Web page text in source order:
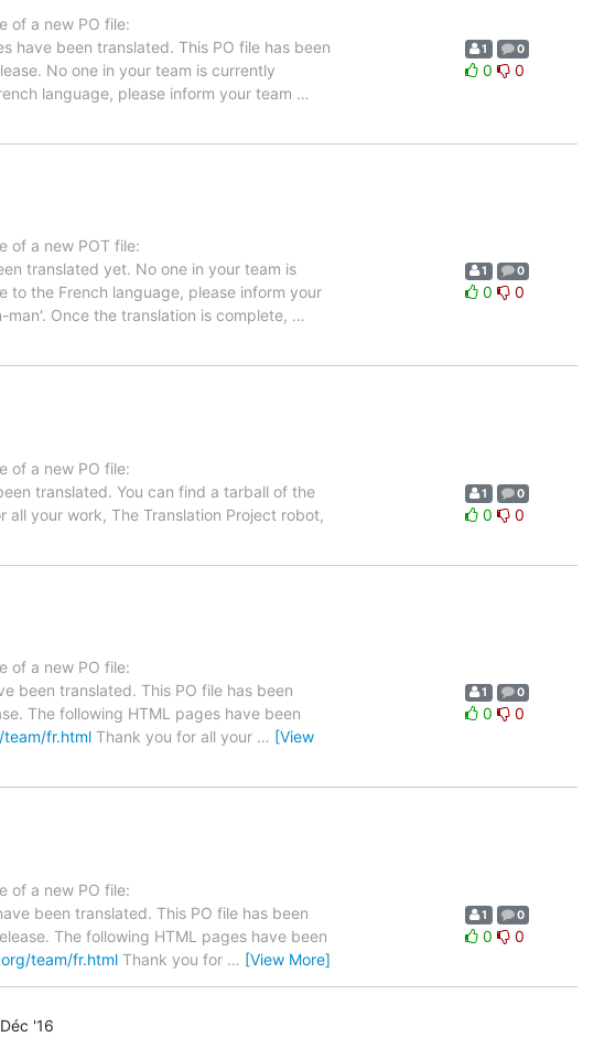
of a new PO file:
have been translated. This PO file has been
No one in your team is currently
language, please inform your team …
1 0
0 0
of a new POT file:
translated yet. No one in your team is
the French language, please inform your
Once the translation is complete, …
1 0
0 0
of a new PO file:
translated. You can find a tarball of the
all your work, The Translation Project robot,
1 0
0 0
of a new PO file:
been translated. This PO file has been
The following HTML pages have been
fr.html Thank you for all your … [View
1 0
0 0
of a new PO file:
been translated. This PO file has been
The following HTML pages have been
team/fr.html Thank you for … [View More]
1 0
0 0
'16